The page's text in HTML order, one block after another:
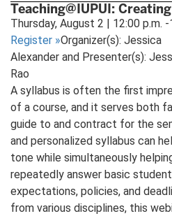
Teaching@IUPUI:
Thursday, August 2 | 12:00 p.m.
Register »Organizer(s): Jessica
Alexander and Presenter(s):
Rao
A syllabus is often the first
of a course, and it serves both
guide to and contract for the
and personalized syllabus can
tone while simultaneously
repeatedly answer basic
expectations, policies, and
from various disciplines, this